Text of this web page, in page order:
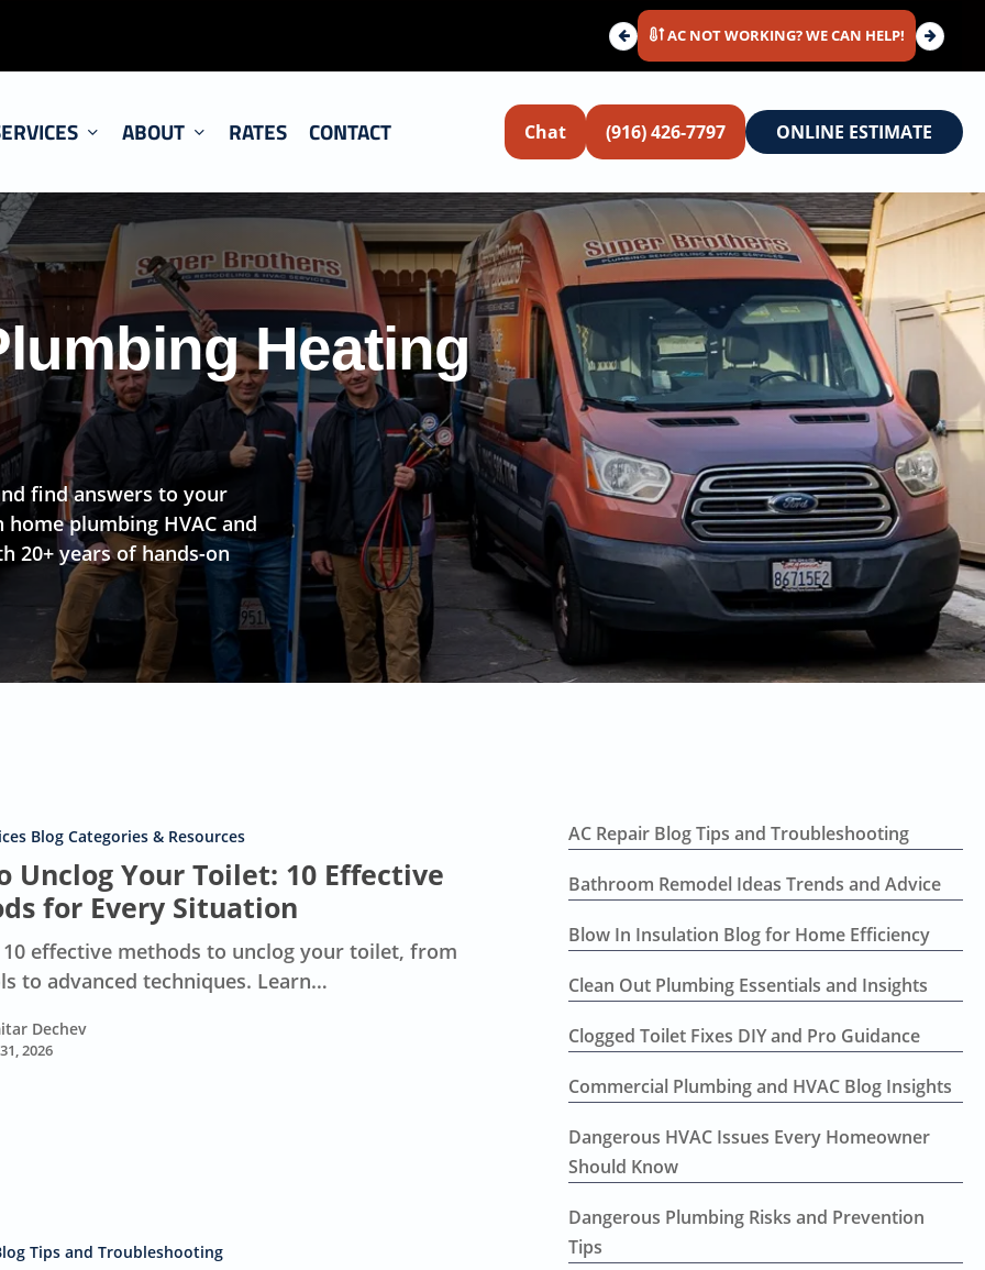
AC NOT WORKING? WE CAN HELP!
ABOUT RATES CONTACT Chat (916) 426-7797 ONLINE ESTIMATE
Heating
find answers to your
plumbing HVAC and
20+ years of hands-on
Blog Categories & Resources
Unclog Your Toilet: 10 Effective
for Every Situation
10 effective methods to unclog your toilet, from
to advanced techniques. Learn…
Dechev
2026
Tips and Troubleshooting
AC Repair Blog Tips and Troubleshooting
Bathroom Remodel Ideas Trends and Advice
Blow In Insulation Blog for Home Efficiency
Clean Out Plumbing Essentials and Insights
Clogged Toilet Fixes DIY and Pro Guidance
Commercial Plumbing and HVAC Blog Insights
Dangerous HVAC Issues Every Homeowner
Should Know
Dangerous Plumbing Risks and Prevention
Tips